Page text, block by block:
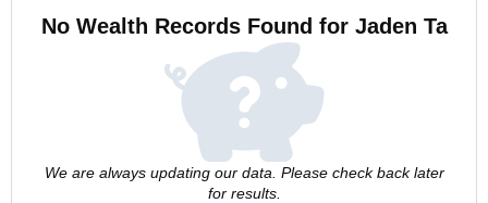
No Wealth Records Found for Jaden Ta
We are always updating our data. Please check back later
for results.